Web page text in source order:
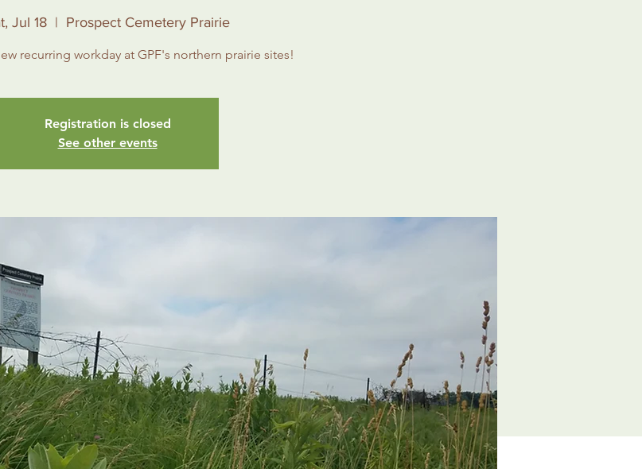
Jul 18
  |
Prospect Cemetery Prairie
recurring workday at GPF's northern prairie sites!
Registration is closed
See other events